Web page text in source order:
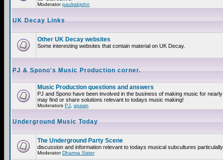
Moderatorpaulrabjohn
UK Decay Links
Other UK Decay websites
Some interesting websites that contain material on UK Decay.
PJ & Spono's Music Production corner.
Music Production questions and answers
PJ and Spono have been involved in the business of making music for
may find or share solutions relevant to todays music making!
Moderators PJ spawn
Underground Music Today
The Underground Party Scene
discussion and information relevant to todays musical subcultures
ModeratorDharma Sister